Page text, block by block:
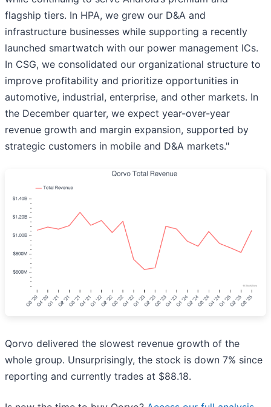
flagship tiers. In HPA, we grew our D&A and
infrastructure businesses while supporting a recently
launched smartwatch with our power management ICs.
In CSG, we consolidated our organizational structure to
improve profitability and prioritize opportunities in
automotive, industrial, enterprise, and other markets. In
the December quarter, we expect year-over-year
revenue growth and margin expansion, supported by
strategic customers in mobile and D&A markets."
Qorvo delivered the slowest revenue growth of the
whole group. Unsurprisingly, the stock is down 7% since
reporting and currently trades at $88.18.